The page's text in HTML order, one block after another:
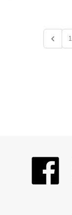
Previous
1